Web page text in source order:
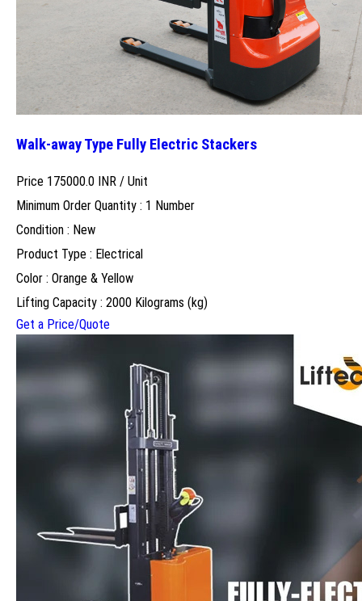
Walk-away Type Fully Electric Stackers
Price 175000.0 INR / Unit
Minimum Order Quantity : 1 Number
Condition : New
Product Type : Electrical
Color : Orange & Yellow
Lifting Capacity : 2000 Kilograms (kg)
Get a Price/Quote